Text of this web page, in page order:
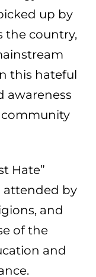
up by
the country,
this hateful
awareness
Hate”
attended by
and
of the
and